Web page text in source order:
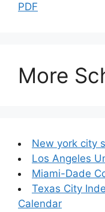
PDF
More
New york city
Los Angeles
Miami-Dade
Texas City
Calendar